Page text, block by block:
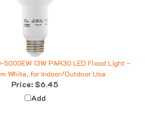
5000EW 13W PAR30 LED Flood Light -
White, for Indoor/Outdoor Use
Price:$6.45
Add